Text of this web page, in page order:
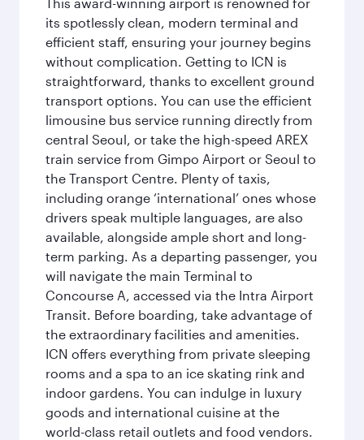
its spotlessly clean, modern terminal and
efficient staff, ensuring your journey begins
without complication. Getting to ICN is
straightforward, thanks to excellent ground
transport options. You can use the efficient
limousine bus service running directly from
central Seoul, or take the high-speed AREX
train service from Gimpo Airport or Seoul to
the Transport Centre. Plenty of taxis,
including orange ‘international’ ones whose
drivers speak multiple languages, are also
available, alongside ample short and long-
term parking. As a departing passenger, you
will navigate the main Terminal to
Concourse A, accessed via the Intra Airport
Transit. Before boarding, take advantage of
the extraordinary facilities and amenities.
ICN offers everything from private sleeping
rooms and a spa to an ice skating rink and
indoor gardens. You can indulge in luxury
goods and international cuisine at the
world-class retail outlets and food vendors.